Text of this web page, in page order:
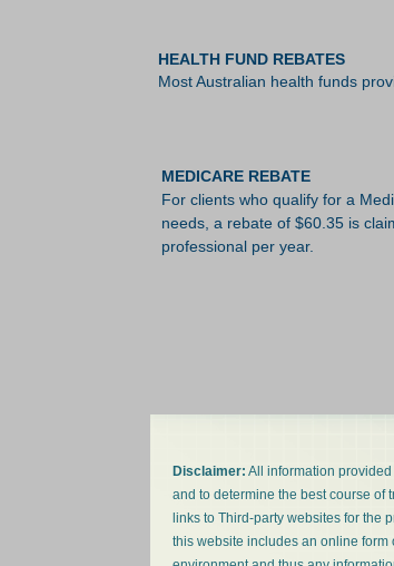
HEALTH FUND REBATES
Most Australian health funds
MEDICARE REBATE
For clients who qualify for a
needs, a rebate of $60.35 is
professional per year.
Disclaimer: All information
and to determine the best course of
links to Third-party websites for the
this website includes an online form